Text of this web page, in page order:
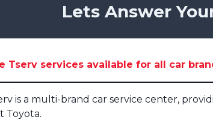
Lets Answer
Tserv services available for all car
is a multi-brand car service center,
Toyota.